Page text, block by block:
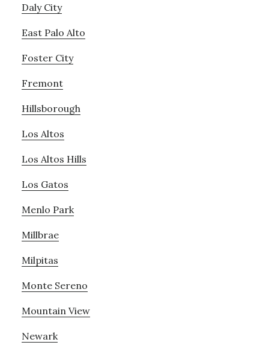
Daly City
East Palo Alto
Foster City
Fremont
Hillsborough
Los Altos
Los Altos Hills
Los Gatos
Menlo Park
Millbrae
Milpitas
Monte Sereno
Mountain View
Newark